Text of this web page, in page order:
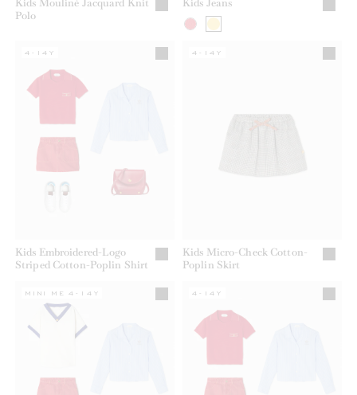
Kids Mouliné Jacquard Knit
Polo
Kids Jeans
Kids Embroidered-Logo
Striped Cotton-Poplin Shirt
4-14Y
Kids Micro-Check Cotton-
Poplin Skirt
4-14Y
MINI ME 4-14Y 4-14Y